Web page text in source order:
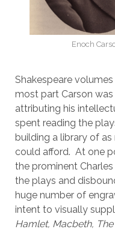
Enoch
Shakespeare
most part Carson
attributing his
spent reading the
building a library of
could afford. At one
the prominent
the plays and
huge number of
intent to visually
Hamlet, Macbeth,